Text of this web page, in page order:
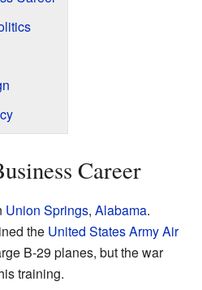
Career
Union Springs, Alabama.
the United States Army Air
B-29 planes, but the war
training.